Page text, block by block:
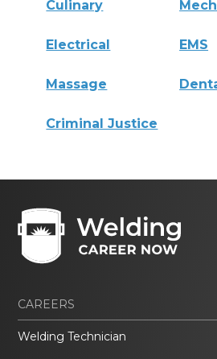
Culinary
Electrical EMS
Massage
Criminal Justice
CAREERS
Welding Technician